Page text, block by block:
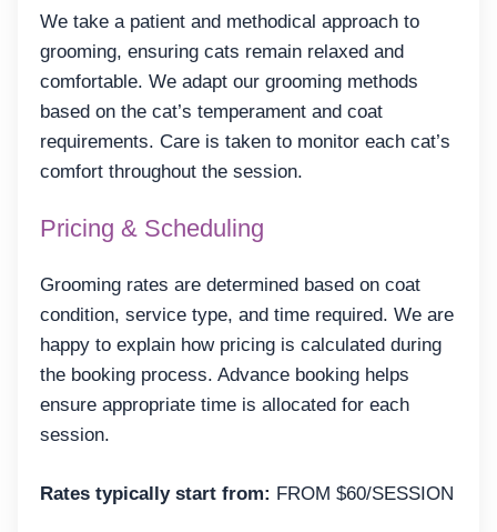
We take a patient and methodical approach to
grooming, ensuring cats remain relaxed and
comfortable. We adapt our grooming methods
based on the cat’s temperament and coat
requirements. Care is taken to monitor each cat’s
comfort throughout the session.
Pricing & Scheduling
Grooming rates are determined based on coat
condition, service type, and time required. We are
happy to explain how pricing is calculated during
the booking process. Advance booking helps
ensure appropriate time is allocated for each
session.
Rates typically start from: FROM $60/SESSION